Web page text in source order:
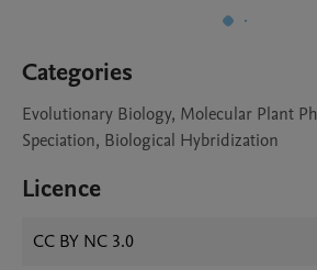
Categories
Evolutionary Biology, Molecular Plant
Speciation, Biological Hybridization
Licence
CC BY NC 3.0